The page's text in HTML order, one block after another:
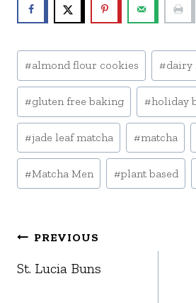
Post
Tags:
#almond flour cookies #dairy
#gluten free baking #holiday
#jade leaf matcha #matcha
#Matcha Men #plant based
Post
navigation
PREVIOUS
St. Lucia Buns